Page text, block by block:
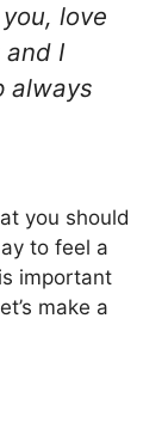
love
and I
always
you should
to feel a
important
make a